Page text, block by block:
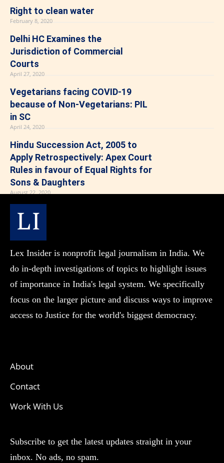
Right to clean water
February 8, 2020
Delhi HC Examines the
Jurisdiction of Commercial
Courts
April 27, 2020
Vegetarians facing COVID-19
because of Non-Vegetarians: PIL
in SC
April 24, 2020
Hindu Succession Act, 2005 to
Apply Retrospectively: Apex Court
Rules in favour of Equal Rights for
Sons & Daughters
August 22, 2020
Lex Insider is nonprofit legal journalism in India. We
do in-depth investigations of topics to highlight issues
of importance in India's legal system. We specifically
focus on the larger picture and discuss ways to improve
access to Justice for the world's biggest democracy.
About
Contact
Work With Us
Subscribe to get the latest updates straight in your
inbox. No ads, no spam.